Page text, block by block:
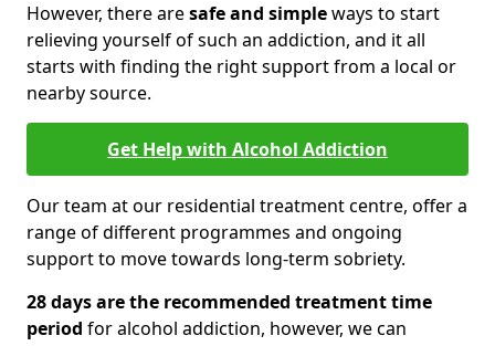
However, there aresafe and simpleways to start
relieving yourself of such an addiction, and it all
starts with finding the right support from a local or
nearby source.
Get Help with Alcohol Addiction
Our team at our residential treatment centre, offer a
range of different programmes and ongoing
support to move towards long-term sobriety.
28 days are the recommended treatment time
period for alcohol addiction, however, we can